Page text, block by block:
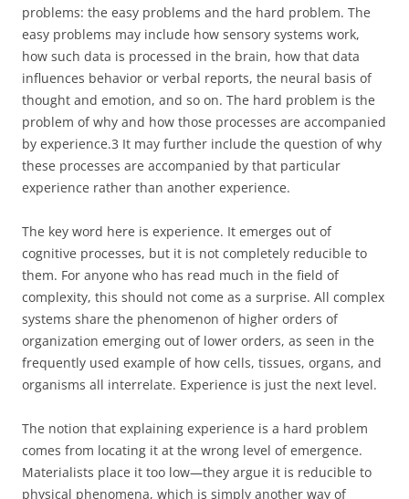
problems: the easy problems and the hard problem. The
easy problems may include how sensory systems work,
how such data is processed in the brain, how that data
influences behavior or verbal reports, the neural basis of
thought and emotion, and so on. The hard problem is the
problem of why and how those processes are accompanied
by experience.3 It may further include the question of why
these processes are accompanied by that particular
experience rather than another experience.
The key word here is experience. It emerges out of
cognitive processes, but it is not completely reducible to
them. For anyone who has read much in the field of
complexity, this should not come as a surprise. All complex
systems share the phenomenon of higher orders of
organization emerging out of lower orders, as seen in the
frequently used example of how cells, tissues, organs, and
organisms all interrelate. Experience is just the next level.
The notion that explaining experience is a hard problem
comes from locating it at the wrong level of emergence.
Materialists place it too low—they argue it is reducible to
physical phenomena, which is simply another way of